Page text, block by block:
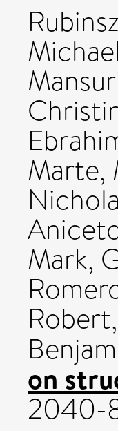
Marte,
Mark,
Robert,
on
2040-